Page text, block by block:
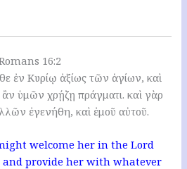
16:2
ἐν Κυρίῳ ἀξίως τῶν ἁγίων, καὶ
ὑμῶν χρῄζῃ πράγματι. καὶ γὰρ
ἐγενήθη, καὶ ἐμοῦ αὐτοῦ.
welcome her in the Lord
provide her with whatever